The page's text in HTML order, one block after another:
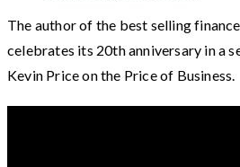
The author of the best selling
celebrates its 20th anniversary in a
Kevin Price on the Price of Business.